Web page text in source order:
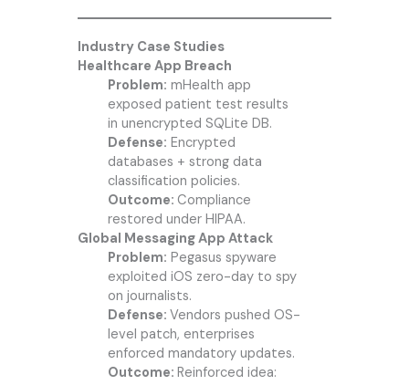
Industry Case Studies
Healthcare App Breach
Problem: mHealth app
exposed patient test results
in unencrypted SQLite DB.
Defense: Encrypted
databases + strong data
classification policies.
Outcome: Compliance
restored under HIPAA.
Global Messaging App Attack
Problem: Pegasus spyware
exploited iOS zero-day to spy
on journalists.
Defense: Vendors pushed OS-
level patch, enterprises
enforced mandatory updates.
Outcome: Reinforced idea: